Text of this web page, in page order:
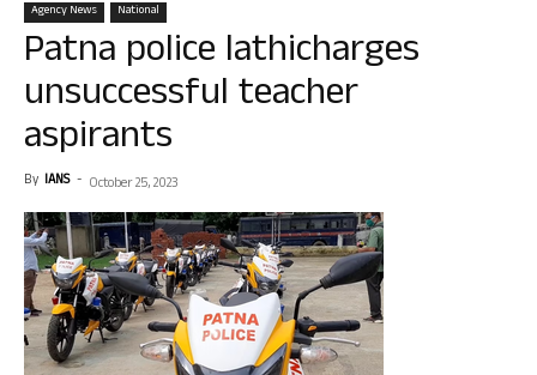
Agency News National
Patna police lathicharges
unsuccessful teacher
aspirants
By IANS - October 25, 2023